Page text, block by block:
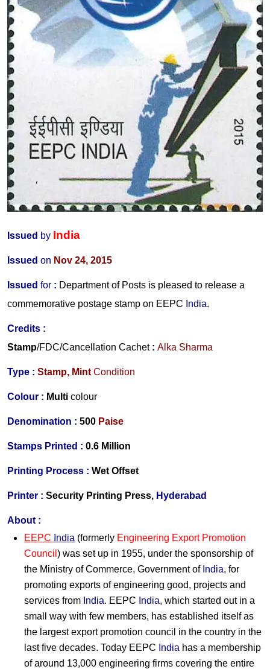
Issued by India
Issued on Nov 24, 2015
Issued for : Department of Posts is pleased to release a
commemorative postage stamp on EEPC India.
Credits :
Stamp/FDC/Cancellation Cachet: Alka Sharma
Type : Stamp, Mint Condition
Colour : Multi colour
Denomination : 500 Paise
Stamps Printed : 0.6 Million
Printing Process : Wet Offset
Printer : Security Printing Press, Hyderabad
About :
EEPC India (formerly Engineering Export Promotion
Council ) was set up in 1955, under the sponsorship of
the Ministry of Commerce, Government of India, for
promoting exports of engineering good, projects and
services from India. EEPC India, which started out in a
small way with few members, has established itself as
the largest export promotion council in the country in the
last five decades. Today EEPC India has a membership
of around 13,000 engineering firms covering the entire